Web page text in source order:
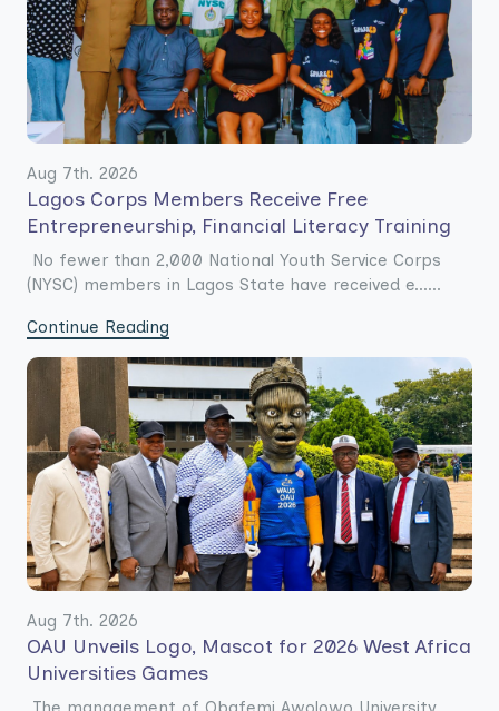
Aug 7th. 2026
Lagos Corps Members Receive Free
Entrepreneurship, Financial Literacy Training
No fewer than 2,000 National Youth Service Corps
(NYSC) members in Lagos State have received e......
Continue Reading
Aug 7th. 2026
OAU Unveils Logo, Mascot for 2026 West Africa
Universities Games